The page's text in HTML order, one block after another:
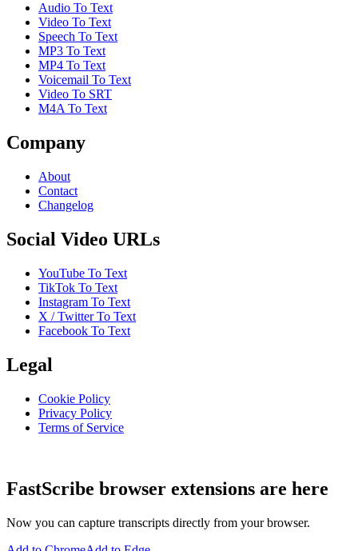
Audio To Text
Video To Text
Speech To Text
MP3 To Text
MP4 To Text
Voicemail To Text
Video To SRT
M4A To Text
Company
About
Contact
Changelog
Social Video URLs
YouTube To Text
TikTok To Text
Instagram To Text
X / Twitter To Text
Facebook To Text
Legal
Cookie Policy
Privacy Policy
Terms of Service
FastScribe browser extensions are here
Now you can capture transcripts directly from your browser.